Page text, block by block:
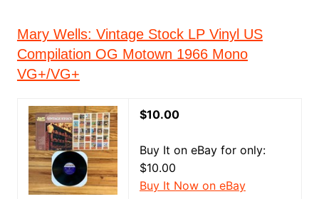
Mary Wells: Vintage Stock LP Vinyl US
Compilation OG Motown 1966 Mono
VG+/VG+
$10.00
Buy It on eBay for only:
$10.00
Buy It Now on eBay